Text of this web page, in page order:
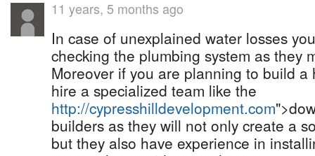
11 years, 5 months ago
In case of unexplained water losses
checking the plumbing system as they
Moreover if you are planning to build
hire a specialized team like the
http://cypresshilldevelopment.com
builders as they will not only create a
but they also have experience in